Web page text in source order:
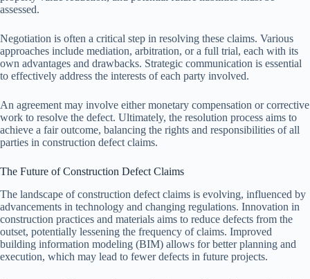
assessed.
Negotiation is often a critical step in resolving these claims. Various
approaches include mediation, arbitration, or a full trial, each with its
own advantages and drawbacks. Strategic communication is essential
to effectively address the interests of each party involved.
An agreement may involve either monetary compensation or corrective
work to resolve the defect. Ultimately, the resolution process aims to
achieve a fair outcome, balancing the rights and responsibilities of all
parties in construction defect claims.
The Future of Construction Defect Claims
The landscape of construction defect claims is evolving, influenced by
advancements in technology and changing regulations. Innovation in
construction practices and materials aims to reduce defects from the
outset, potentially lessening the frequency of claims. Improved
building information modeling (BIM) allows for better planning and
execution, which may lead to fewer defects in future projects.